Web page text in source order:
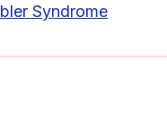
Syndrome